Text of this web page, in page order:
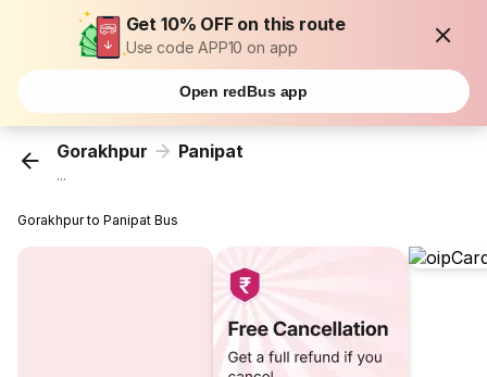
Get 10% OFF on this route
Use code APP10 on app
Open redBus app
Gorakhpur Panipat
...
Gorakhpur to Panipat Bus